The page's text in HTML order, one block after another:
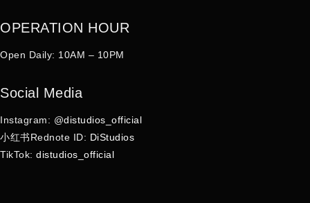
OPERATION HOUR
Open Daily: 10AM – 10PM
Social Media
Instagram: @distudios_official
小红书Rednote ID: DiStudios
TikTok: distudios_official